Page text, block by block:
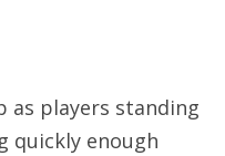
as players standing
quickly enough